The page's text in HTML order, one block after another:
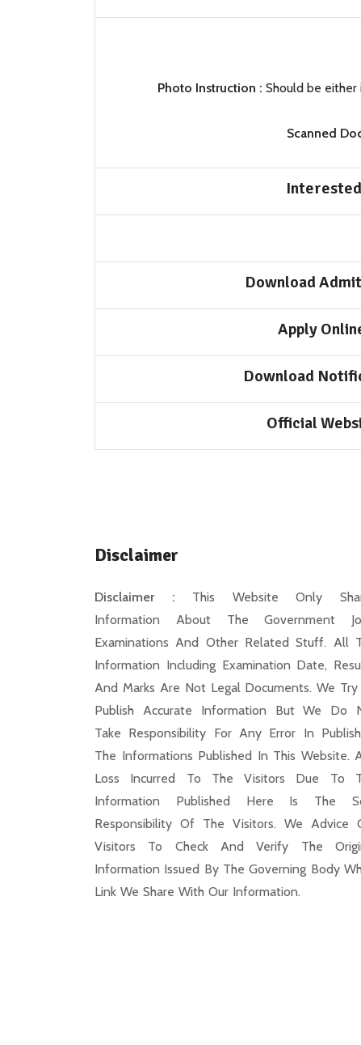
Photo Instruction : Should be
Scanned
Download
Apply
Download
Official
Disclaimer
Disclaimer : This Website Only
Information About The Government
Examinations And Other Related Stuff. All
Information Including Examination Date,
And Marks Are Not Legal Documents. We Try
Publish Accurate Information But We Do
Take Responsibility For Any Error In
The Informations Published In This Website.
Loss Incurred To The Visitors Due To
Information Published Here Is The
Responsibility Of The Visitors. We Advice
Visitors To Check And Verify The
Information Issued By The Governing Body
Link We Share With Our Information.